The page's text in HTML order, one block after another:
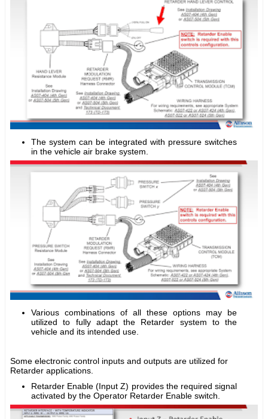
The system can be integrated with pressure switches
in the vehicle air brake system.
Various combinations of all these options may be
utilized to fully adapt the Retarder system to the
vehicle and its intended use.
Some electronic control inputs and outputs are utilized for
Retarder applications.
Retarder Enable (Input Z) provides the required signal
activated by the Operator Retarder Enable switch.